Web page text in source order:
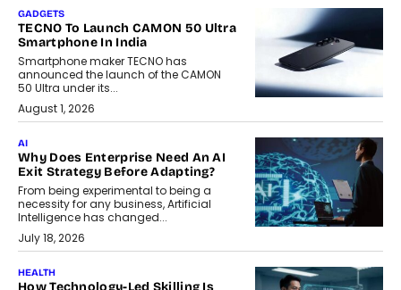
GADGETS
TECNO To Launch CAMON 50 Ultra
Smartphone In India
Smartphone maker TECNO has
announced the launch of the CAMON
50 Ultra under its...
August 1, 2026
AI
Why Does Enterprise Need An AI
Exit Strategy Before Adapting?
From being experimental to being a
necessity for any business, Artificial
Intelligence has changed...
July 18, 2026
HEALTH